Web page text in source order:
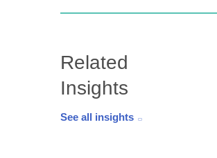
Related
Insights
See all insights